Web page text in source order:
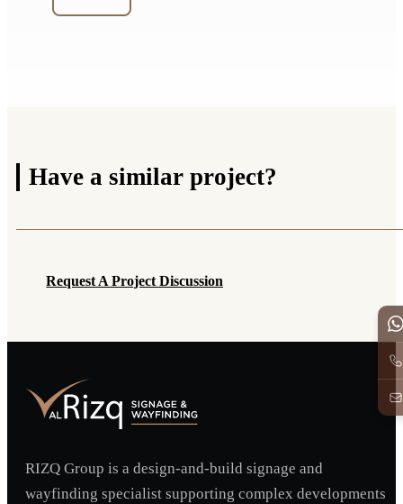
Have a similar project?
Request A Project Discussion
RIZQ Group is a design-and-build signage and
wayfinding specialist supporting complex developments